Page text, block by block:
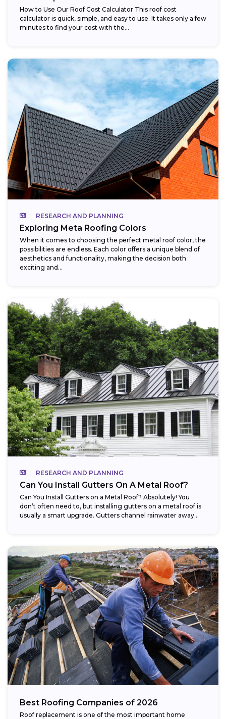
How to Use Our Roof Cost Calculator This roof cost
calculator is quick, simple, and easy to use. It takes only a few
minutes to find your cost with the...
RESEARCH AND PLANNING
Exploring Meta Roofing Colors
When it comes to choosing the perfect metal roof color, the
possibilities are endless. Each color offers a unique blend of
aesthetics and functionality, making the decision both
exciting and...
RESEARCH AND PLANNING
Can You Install Gutters On A Metal Roof?
Can You Install Gutters on a Metal Roof? Absolutely! You
don’t often need to, but installing gutters on a metal roof is
usually a smart upgrade. Gutters channel rainwater away...
Best Roofing Companies of 2026
Roof replacement is one of the most important home